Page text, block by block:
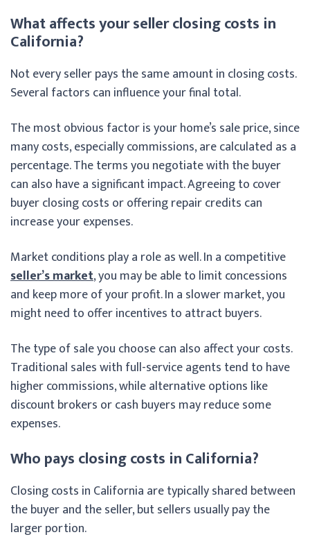
What affects your seller closing costs in
California?
Not every seller pays the same amount in closing costs.
Several factors can influence your final total.
The most obvious factor is your home’s sale price, since
many costs, especially commissions, are calculated as a
percentage. The terms you negotiate with the buyer
can also have a significant impact. Agreeing to cover
buyer closing costs or offering repair credits can
increase your expenses.
Market conditions play a role as well. In a competitive
seller’s market, you may be able to limit concessions
and keep more of your profit. In a slower market, you
might need to offer incentives to attract buyers.
The type of sale you choose can also affect your costs.
Traditional sales with full-service agents tend to have
higher commissions, while alternative options like
discount brokers or cash buyers may reduce some
expenses.
Who pays closing costs in California?
Closing costs in California are typically shared between
the buyer and the seller, but sellers usually pay the
larger portion.